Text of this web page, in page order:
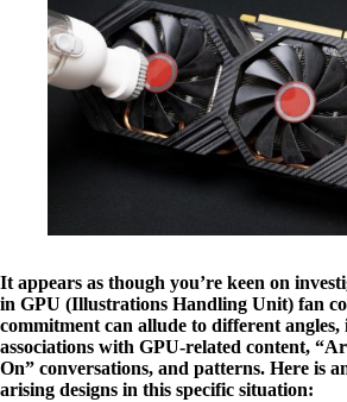
It appears as though you’re keen on
in GPU (Illustrations Handling Unit) fan
commitment can allude to different
associations with GPU-related content,
On” conversations, and patterns. Here is
arising designs in this specific situation: